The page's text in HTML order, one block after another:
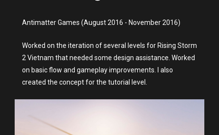
Antimatter Games (August 2016 - November 2016)
Worked on the iteration of several levels for Rising Storm
2 Vietnam that needed some design assistance. Worked
on basic flow and gameplay improvements. I also
created the concept for the tutorial level.